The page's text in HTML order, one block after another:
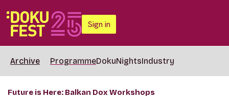
Sign in
Archive ProgrammeDokuNightsIndustry
Future is Here: Balkan Dox Workshops